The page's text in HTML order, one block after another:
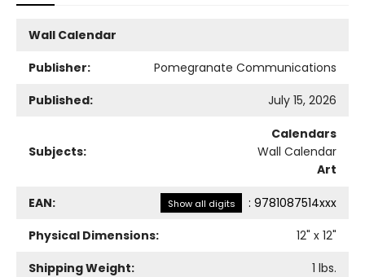
Wall Calendar
Publisher:
Pomegranate Communications
Published:
July 15, 2026
Subjects:
Calendars
Wall Calendar
Art
EAN: Show all digits : 9781087514xxx
Physical Dimensions:
12" x 12"
Shipping Weight:
1 lbs.